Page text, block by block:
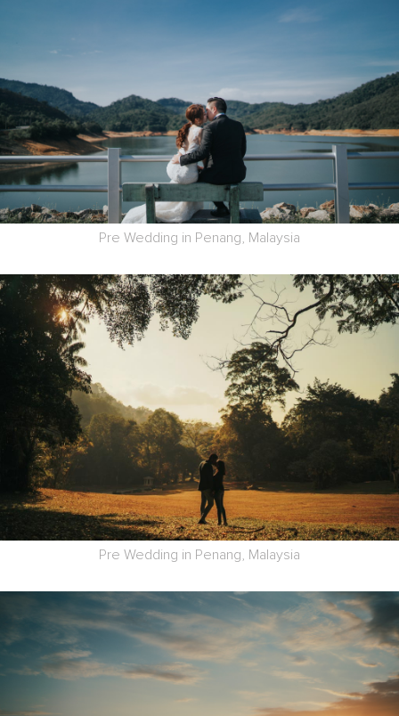
Pre Wedding in Penang, Malaysia
Pre Wedding in Penang, Malaysia